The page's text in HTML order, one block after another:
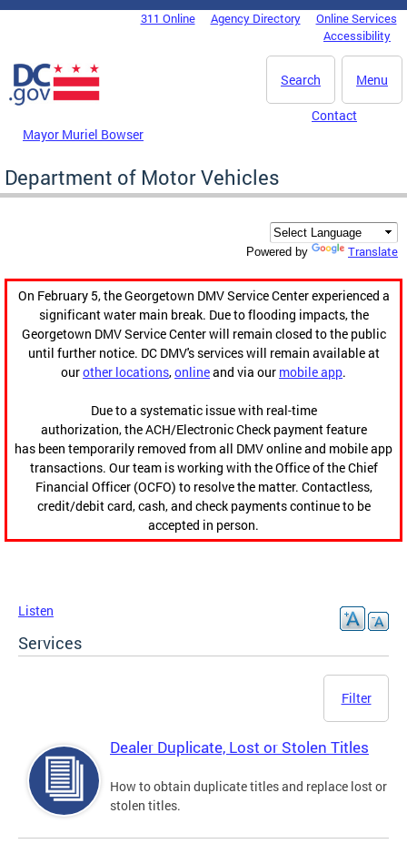
Skip to main content
DC Agency Top Menu311 Online Agency Directory
Online Services
Accessibility
Menu
Search
Mayor Muriel Bowser
Contact
Department of Motor Vehicles
Powered by Translate
On February 5, the Georgetown DMV Service Center experienced a
significant water main break. Due to flooding impacts, the
Georgetown DMV Service Center will remain closed to the public
until further notice. DC DMV's services will remain available at
ourother locations,onlineand via our mobile app.
Due to a systematic issue with real-time
authorization, the ACH/Electronic Check payment feature
has been temporarily removed from all DMV online and mobile app
transactions. Our team is working with the Office of the Chief
Financial Officer (OCFO) to resolve the matter. Contactless,
credit/debit card, cash, and check payments continue to be
accepted in person.
Listen
Services
Filter
Dealer Duplicate, Lost or Stolen Titles
How to obtain duplicate titles and replace lost or
stolen titles.